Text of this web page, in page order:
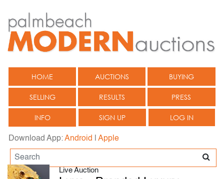
HOME AUCTIONS BUYING
SELLING RESULTS PRESS
INFO SIGN UP LOG IN
Download App:Android Apple
Live Auction